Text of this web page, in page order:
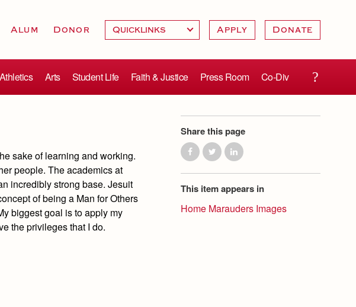
Alum Donor Apply Donate
Athletics Arts Student Life Faith & Justice Press Room Co-Div
sake of learning and working.
people. The academics at
incredibly strong base. Jesuit
of being a Man for Others
biggest goal is to apply my
the privileges that I do.
Share this page
This item appears in
Home Marauders Images